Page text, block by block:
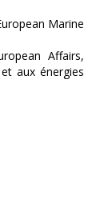
Marine
Affairs,
aux énergies